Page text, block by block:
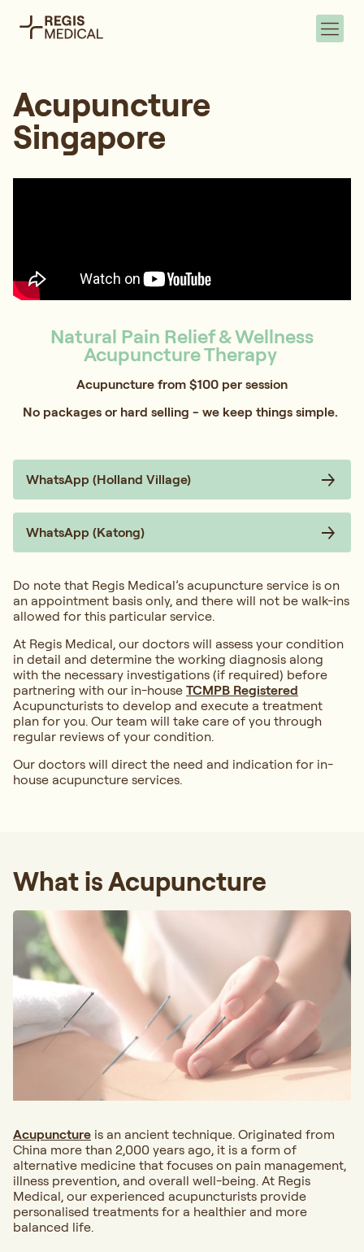
Acupuncture
Singapore
Natural Pain Relief & Wellness
Acupuncture Therapy
Acupuncture from $100 per session
No packages or hard selling - we keep things simple.
WhatsApp (Holland Village)
WhatsApp (Katong)
Do note that Regis Medical’s acupuncture service is on
an appointment basis only, and there will not be walk-ins
allowed for this particular service.
At Regis Medical, our doctors will assess your condition
in detail and determine the working diagnosis along
with the necessary investigations (if required) before
partnering with our in-house TCMPB Registered
Acupuncturists to develop and execute a treatment
plan for you. Our team will take care of you through
regular reviews of your condition.
Our doctors will direct the need and indication for in-
house acupuncture services.
What is Acupuncture
Acupuncture is an ancient technique. Originated from
China more than 2,000 years ago, it is a form of
alternative medicine that focuses on pain management,
illness prevention, and overall well-being. At Regis
Medical, our experienced acupuncturists provide
personalised treatments for a healthier and more
balanced life.